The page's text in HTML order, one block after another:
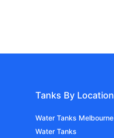
Tanks By Location
Water Tanks Melbourne
Water Tanks